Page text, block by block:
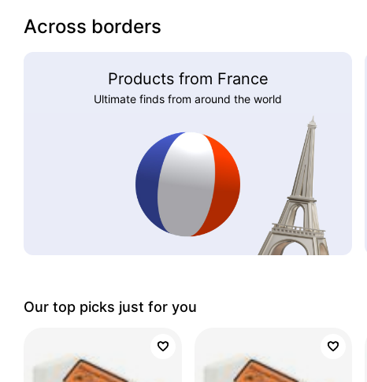
Across borders
Products from France
Ultimate finds from around the world
Our top picks just for you